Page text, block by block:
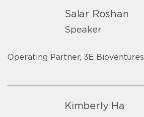
Salar Roshan
Speaker
Operating Partner, 3E Bioventures
Kimberly Ha